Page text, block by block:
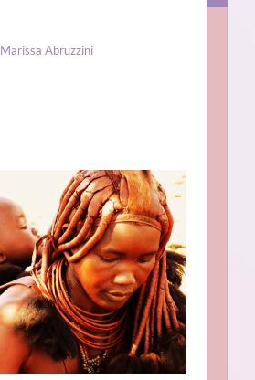
Marissa Abruzzini